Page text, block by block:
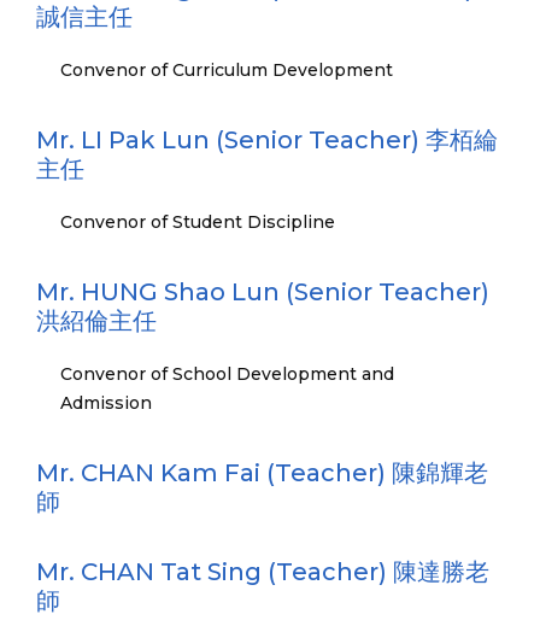
誠信主任
Convenor of Curriculum Development
Mr. LI Pak Lun (Senior Teacher) 李栢綸
主任
Convenor of Student Discipline
Mr. HUNG Shao Lun (Senior Teacher)
洪紹倫主任
Convenor of School Development and
Admission
Mr. CHAN Kam Fai (Teacher) 陳錦輝老
師
Mr. CHAN Tat Sing (Teacher) 陳達勝老
師